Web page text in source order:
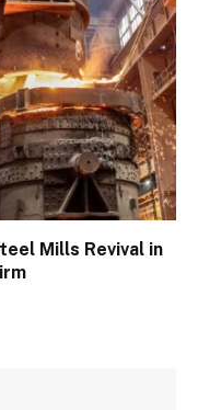
Mills Revival in